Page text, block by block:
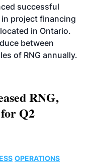
successful
project financing
in Ontario.
between
of RNG annually.
RNG,
Q2
OPERATIONS